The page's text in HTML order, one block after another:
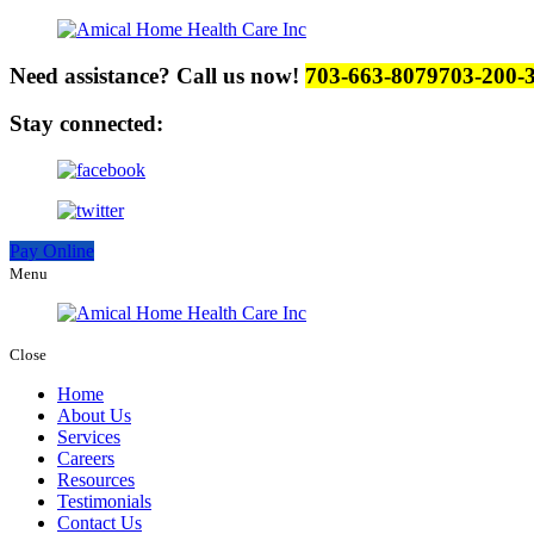
Need assistance? Call us now! 703-663-8079703-200-
Stay connected:
Pay Online
Menu
Close
Home
About Us
Services
Careers
Resources
Testimonials
Contact Us